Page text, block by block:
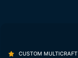
CUSTOM MULTICRAFT